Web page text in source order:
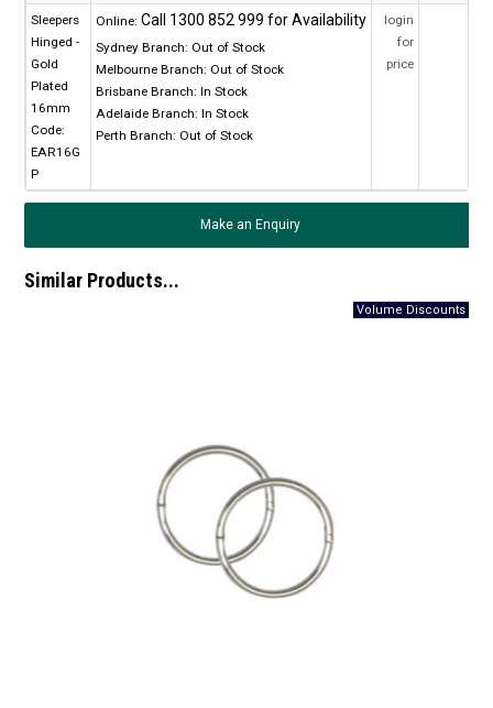
Sleepers
Hinged -
Gold
Plated
16mm
Code:
EAR16G
P
Online:
Sydney Branch: Out of Stock
Melbourne Branch: Out of Stock
Brisbane Branch: In Stock
Adelaide Branch: In Stock
Perth Branch: Out of Stock
login
for
price
Make an Enquiry
Similar Products...